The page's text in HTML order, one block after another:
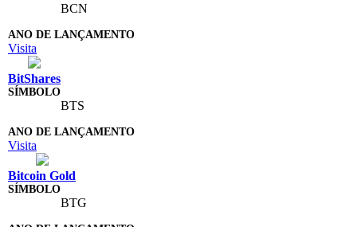
BCN
Visita
BitShares
BTS
Visita
Bitcoin Gold
BTG